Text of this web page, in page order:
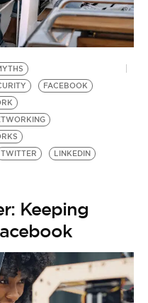
FACEBOOK
TWITTER
LINKEDIN
Keeping